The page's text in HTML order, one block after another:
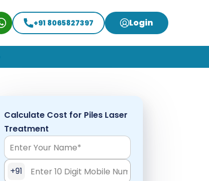
+91 8065827397 Login
Calculate Cost for Piles Laser
Treatment
+91